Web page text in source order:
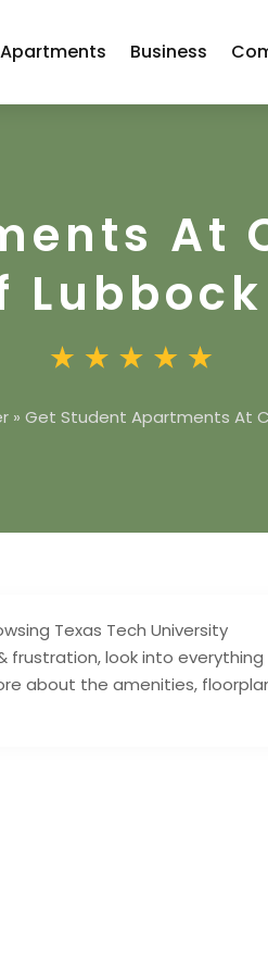
Apartments Business
At
Lubbock
» Get Student Apartments At
Texas Tech University
frustration, look into
about the amenities,